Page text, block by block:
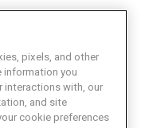
pixels, and other
information you
interactions with, our
and site
cookie preferences